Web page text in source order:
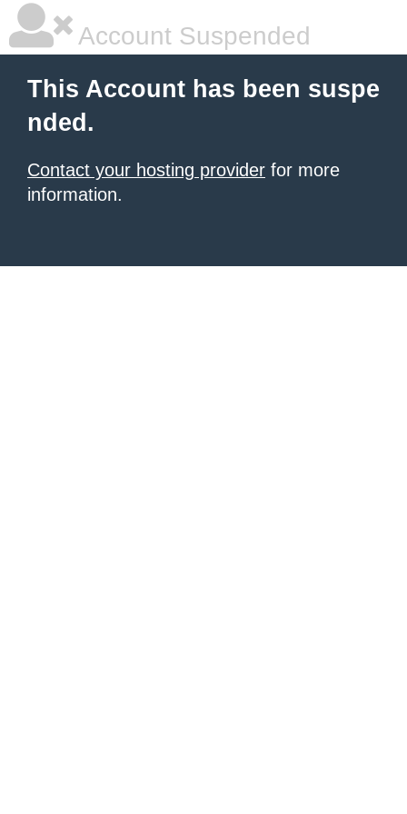
Account Suspended
This Account has been suspe
nded.
Contact your hosting provider for more
information.